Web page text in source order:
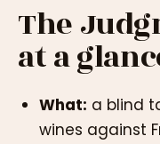
The
at a
What: a blind
wines against